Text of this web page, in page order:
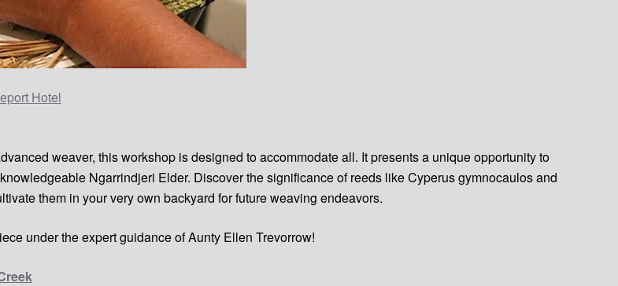
Hotel
weaver, this workshop is designed to accommodate all. It presents a unique opportunity to
Ngarrindjeri Elder. Discover the significance of reeds like Cyperus gymnocaulos and
them in your very own backyard for future weaving endeavors.
under the expert guidance of Aunty Ellen Trevorrow!